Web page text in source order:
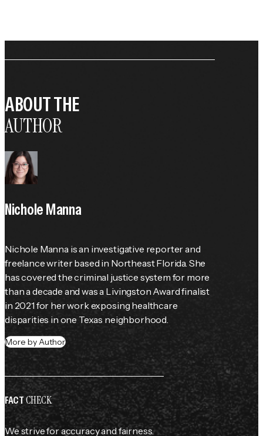
ABOUT THE
AUTHOR
Nichole Manna
Nichole Manna is an investigative reporter and
freelance writer based in Northeast Florida. She
has covered the criminal justice system for more
than a decade and was a Livingston Award finalist
in 2021 for her work exposing healthcare
disparities in one Texas neighborhood.
More by Author
FACTCHECK
We strive for accuracy and fairness.